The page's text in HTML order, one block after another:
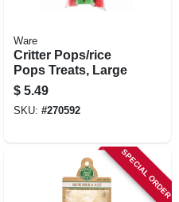
Ware
Critter Pops/rice
Pops Treats, Large
$ 5.49
SKU: #270592
SPECIAL ORDER